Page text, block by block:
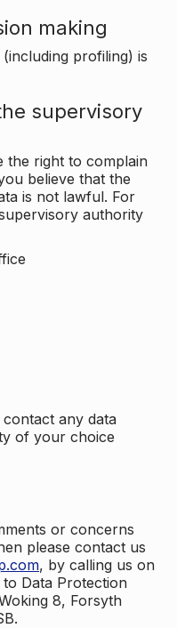
making
profiling) is
supervisory
the right to complain
believe that the
is not lawful. For
authority
any data
of your choice
or concerns
please contact us
, by calling us on
to Data Protection
8, Forsyth